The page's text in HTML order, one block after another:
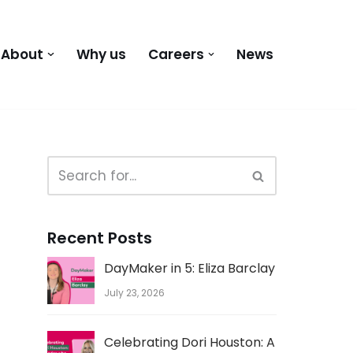
About Why us Careers News
Recent Posts
DayMaker in 5: Eliza Barclay
July 23, 2026
Celebrating Dori Houston: A